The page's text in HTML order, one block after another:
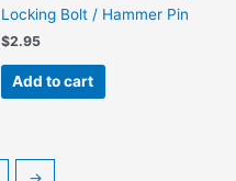
Locking Bolt / Hammer Pin
$2.95
Add to cart